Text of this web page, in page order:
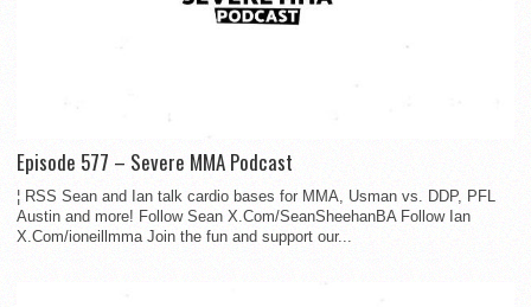
Episode 577 – Severe MMA Podcast
¦ RSS Sean and Ian talk cardio bases for MMA, Usman vs. DDP, PFL
Austin and more! Follow Sean X.Com/SeanSheehanBA Follow Ian
X.Com/ioneillmma Join the fun and support our...